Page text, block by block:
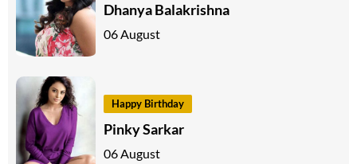
Dhanya Balakrishna
06 August
Happy Birthday
Pinky Sarkar
06 August